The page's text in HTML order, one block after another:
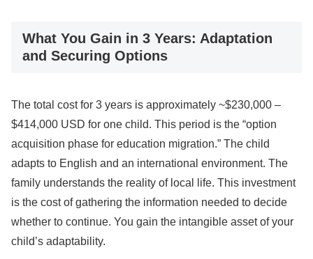
What You Gain in 3 Years: Adaptation
and Securing Options
The total cost for 3 years is approximately ~$230,000 –
$414,000 USD for one child. This period is the “option
acquisition phase for education migration.” The child
adapts to English and an international environment. The
family understands the reality of local life. This investment
is the cost of gathering the information needed to decide
whether to continue. You gain the intangible asset of your
child’s adaptability.